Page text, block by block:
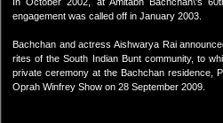
engagement was called off in January 2003.
Bachchan and actress Aishwarya Rai
rites of the South Indian Bunt community, to
private ceremony at the Bachchan residence,
Oprah Winfrey Show on 28 September 2009.